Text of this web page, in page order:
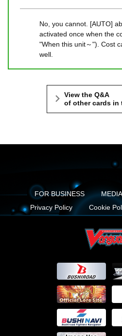
No, you cannot. [AUTO]
activated once when the
"When this unit～"). Cost
well.
View the Q&A
of other cards in
FOR BUSINESS
Privacy Policy
Cookie